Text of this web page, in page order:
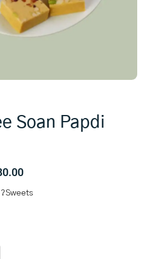
Soan Papdi
Price
₹640.00